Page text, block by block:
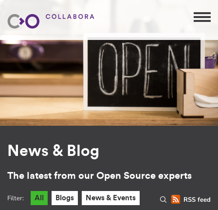
News & Blog
The latest from our Open Source experts
RSS feed
Filter: All Blogs News & Events